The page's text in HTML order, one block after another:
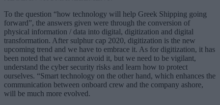
To the question “how technology will help Greek Shipping going
forward”, the answers given were through the conversion of
physical information / data into digital, digitization and digital
transformation. After sulphur cap 2020, digitization is the new
upcoming trend and we have to embrace it. As for digitization, it has
been noted that we cannot avoid it, but we need to be vigilant,
understand the cyber security risks and learn how to protect
ourselves. “Smart technology on the other hand, which enhances the
communication between onboard crew and the company ashore,
will be much more evolved.